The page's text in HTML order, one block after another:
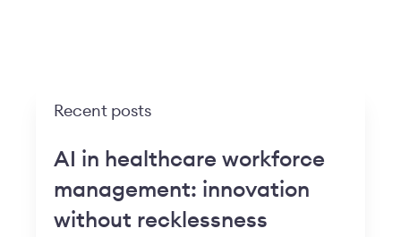
Recent posts
AI in healthcare workforce
management: innovation
without recklessness